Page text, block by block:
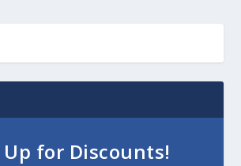
Up for Discounts!